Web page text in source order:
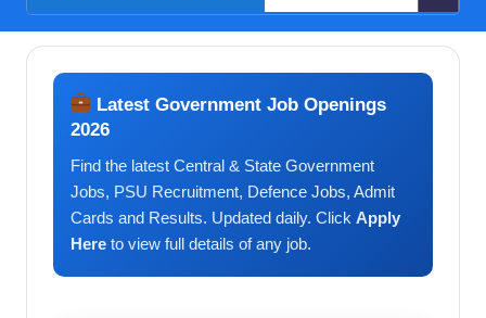
Admit
Recruitment
2026
Details AYJNISHD Recruitment 2026-27 Walk-in Interview for
August 2, 2026
Latest Government Job Openings
2026
Find the latest Central & State Government
Jobs, PSU Recruitment, Defence Jobs, Admit
Cards and Results. Updated daily. Click Apply
Here to view full details of any job.